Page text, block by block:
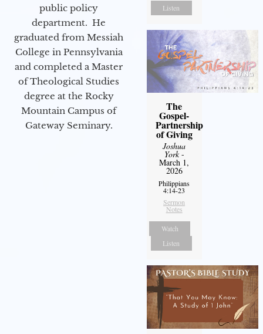
public policy
department. He
graduated from Messiah
College in Pennsylvania
and completed a Master
of Theological Studies
degree at the Rocky
Mountain Campus of
Gateway Seminary.
Listen
The
Gospel-
Partnership
of Giving
Joshua
York-
March 1,
2026
Philippians
4:14-23
Sermon
Notes
Watch
Listen